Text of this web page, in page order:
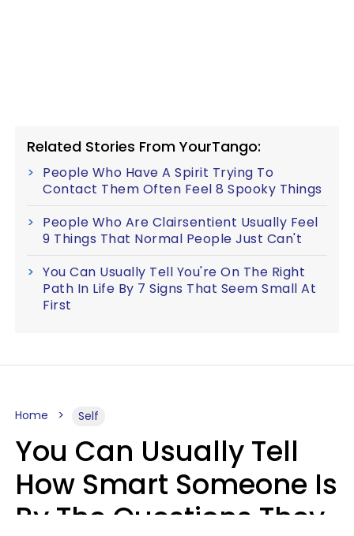
Related Stories From YourTango:
People Who Have A Spirit Trying To
Contact Them Often Feel 8 Spooky Things
People Who Are Clairsentient Usually Feel
9 Things That Normal People Just Can't
You Can Usually Tell You're On The Right
Path In Life By 7 Signs That Seem Small At
First
Home Self
You Can Usually Tell
How Smart Someone Is
By The Questions They